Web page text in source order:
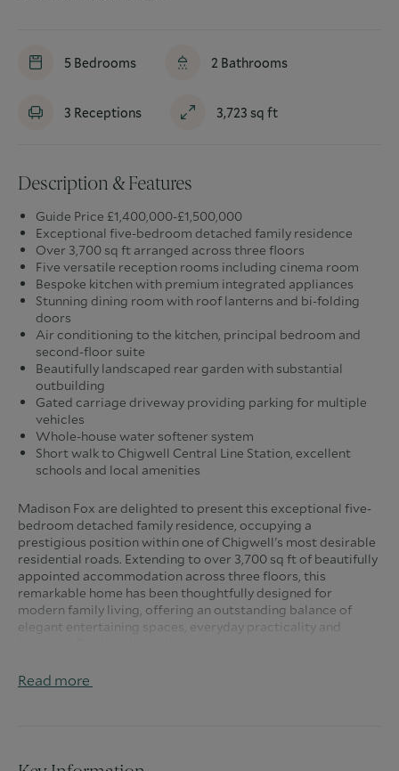
5 Bedrooms 2 Bathrooms
3 Receptions 3,723 sq ft
Description & Features
Guide Price £1,400,000-£1,500,000
Exceptional five-bedroom detached family residence
Over 3,700 sq ft arranged across three floors
Five versatile reception rooms including cinema room
Bespoke kitchen with premium integrated appliances
Stunning dining room with roof lanterns and bi-folding
doors
Air conditioning to the kitchen, principal bedroom and
second-floor suite
Beautifully landscaped rear garden with substantial
outbuilding
Gated carriage driveway providing parking for multiple
vehicles
Whole-house water softener system
Short walk to Chigwell Central Line Station, excellent
schools and local amenities
Madison Fox are delighted to present this exceptional five-
bedroom detached family residence, occupying a
prestigious position within one of Chigwell's most desirable
residential roads. Extending to over 3,700 sq ft of beautifully
appointed accommodation across three floors, this
remarkable home has been thoughtfully designed for
modern family living, offering an outstanding balance of
elegant entertaining spaces, everyday practicality and
From the moment you step through the front door, you are
wonderful first impression.
Read more